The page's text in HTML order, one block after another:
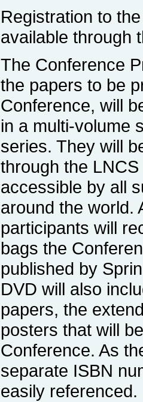
Registration to
available through
The Conference
the papers to be
Conference, will
in a multi-volume
series. They will
through the
accessible by all
around the world.
participants will
bags the
published by
DVD will also
papers, the
posters that will
Conference. As
separate ISBN
easily referenced.